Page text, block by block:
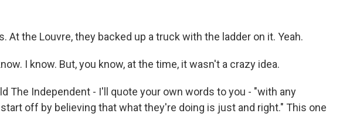
At the Louvre, they backed up a truck with the ladder on it. Yeah.
I know. But, you know, at the time, it wasn't a crazy idea.
The Independent - I'll quote your own words to you - "with any
off by believing that what they're doing is just and right." This one